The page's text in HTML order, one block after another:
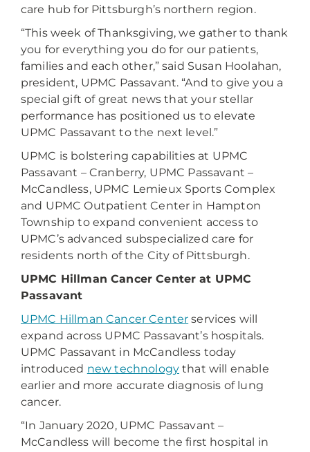
care hub for Pittsburgh’s northern region.
“This week of Thanksgiving, we gather to thank
you for everything you do for our patients,
families and each other,” said Susan Hoolahan,
president, UPMC Passavant. “And to give you a
special gift of great news that your stellar
performance has positioned us to elevate
UPMC Passavant to the next level.”
UPMC is bolstering capabilities at UPMC
Passavant – Cranberry, UPMC Passavant –
McCandless, UPMC Lemieux Sports Complex
and UPMC Outpatient Center in Hampton
Township to expand convenient access to
UPMC’s advanced subspecialized care for
residents north of the City of Pittsburgh.
UPMC Hillman Cancer Center at UPMC
Passavant
UPMC Hillman Cancer Center services will
expand across UPMC Passavant’s hospitals.
UPMC Passavant in McCandless today
introduced new technology that will enable
earlier and more accurate diagnosis of lung
cancer.
“In January 2020, UPMC Passavant –
McCandless will become the first hospital in